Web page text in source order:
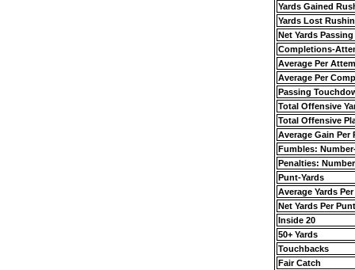
Yards Gained
Yards Lost
Net Yards Passing
Completions-
Average Per
Average Per
Passing
Total Offensive
Total Offensive
Average Gain Per
Fumbles:
Penalties:
Punt-Yards
Average Yards
Net Yards Per Punt
Inside 20
50+ Yards
Touchbacks
Fair Catch